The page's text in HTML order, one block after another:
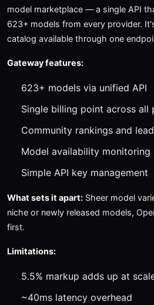
model marketplace — a single API
623+ models from every provider.
catalog available through one
Gateway features:
623+ models via unified API
Single billing point across all
Community rankings and
Model availability monitoring
Simple API key management
What sets it apart: Sheer model
niche or newly released models,
first.
Limitations:
5.5% markup adds up at
~40ms latency overhead